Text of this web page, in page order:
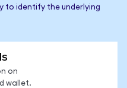
to identify the underlying
on
wallet.